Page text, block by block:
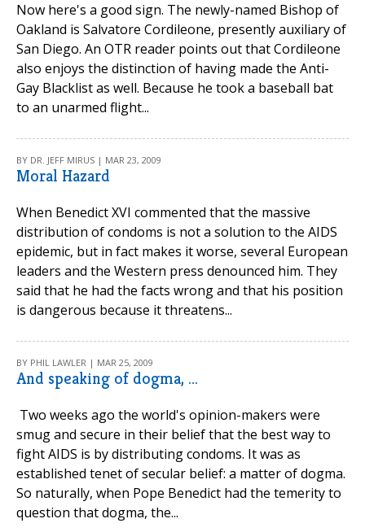
Now here's a good sign. The newly-named Bishop of
Oakland is Salvatore Cordileone, presently auxiliary of
San Diego. An OTR reader points out that Cordileone
also enjoys the distinction of having made the Anti-
Gay Blacklist as well. Because he took a baseball bat
to an unarmed flight...
BY DR. JEFF MIRUS | MAR 23, 2009
Moral Hazard
When Benedict XVI commented that the massive
distribution of condoms is not a solution to the AIDS
epidemic, but in fact makes it worse, several European
leaders and the Western press denounced him. They
said that he had the facts wrong and that his position
is dangerous because it threatens...
BY PHIL LAWLER | MAR 25, 2009
And speaking of dogma, ...
Two weeks ago the world's opinion-makers were
smug and secure in their belief that the best way to
fight AIDS is by distributing condoms. It was as
established tenet of secular belief: a matter of dogma.
So naturally, when Pope Benedict had the temerity to
question that dogma, the...